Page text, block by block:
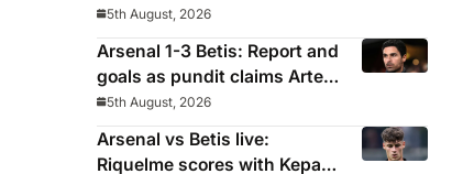
5th August, 2026
Arsenal 1-3 Betis: Report and
goals as pundit claims Arteta
will be ‘concerned’
5th August, 2026
Arsenal vs Betis live:
Riquelme scores with Kepa